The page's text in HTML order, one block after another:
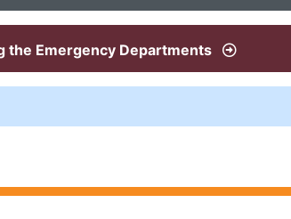
the Emergency Departments